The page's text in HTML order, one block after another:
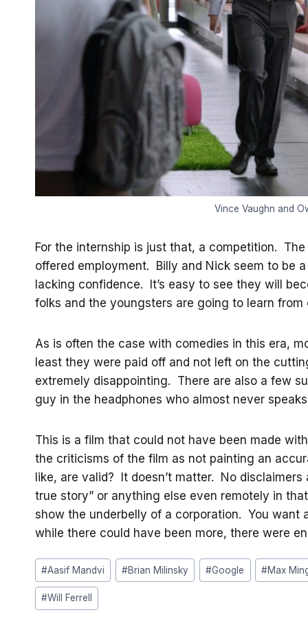
Vince Vaughn and
For the internship is just that, a competition.
offered employment. Billy and Nick seem to be
lacking confidence. It’s easy to see they will
folks and the youngsters are going to learn from
As is often the case with comedies in this era,
least they were paid off and not left on the
extremely disappointing. There are also a few
guy in the headphones who almost never
This is a film that could not have been made
the criticisms of the film as not painting an
like, are valid? It doesn’t matter. No
true story” or anything else even remotely in
show the underbelly of a corporation. You want
while there could have been more, there were
Post
Tags:
#Aasif Mandvi #Brian Milinsky #Google #Max
#Will Ferrell